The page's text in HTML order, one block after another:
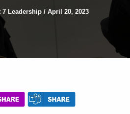
7 Leadership / April 20, 2023